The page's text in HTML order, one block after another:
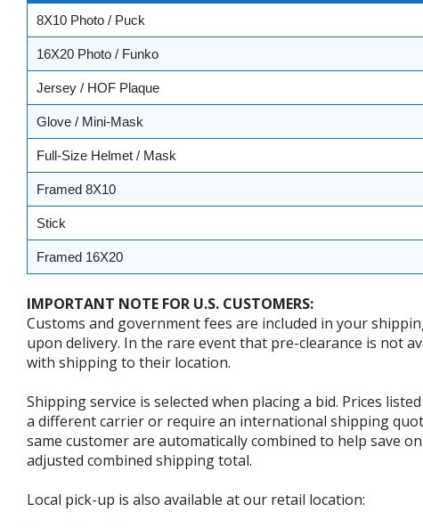
8X10 Photo / Puck
16X20 Photo / Funko
Jersey / HOF Plaque
Glove / Mini-Mask
Full-Size Helmet / Mask
Framed 8X10
Stick
Framed 16X20
IMPORTANT NOTE FOR U.S. CUSTOMERS:
Customs and government fees are included in your
upon delivery. In the rare event that pre-clearance is not
with shipping to their location.
Shipping service is selected when placing a bid. Prices
a different carrier or require an international shipping
same customer are automatically combined to help save
adjusted combined shipping total.
Local pick-up is also available at our retail location: